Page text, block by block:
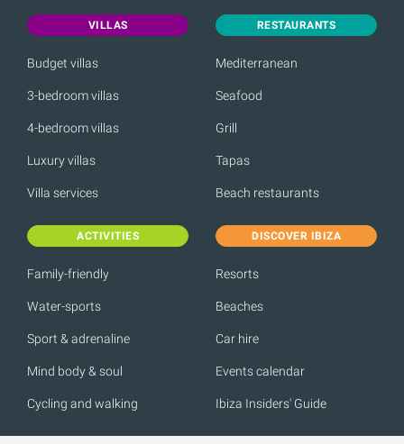
VILLAS
Budget villas
3-bedroom villas
4-bedroom villas
Luxury villas
Villa services
RESTAURANTS
Mediterranean
Seafood
Grill
Tapas
Beach restaurants
ACTIVITIES
Family-friendly
Water-sports
Sport & adrenaline
Mind body & soul
Cycling and walking
DISCOVER IBIZA
Resorts
Beaches
Car hire
Events calendar
Ibiza Insiders' Guide